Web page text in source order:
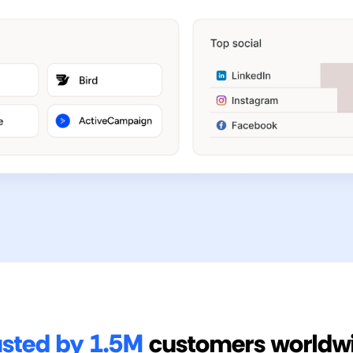
by 1.5Mcustomers